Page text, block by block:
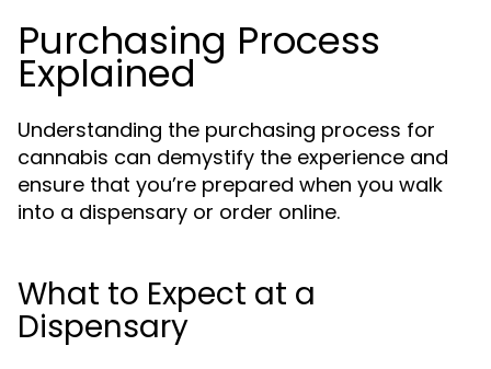
Purchasing Process
Explained
Understanding the purchasing process for
cannabis can demystify the experience and
ensure that you’re prepared when you walk
into a dispensary or order online.
What to Expect at a
Dispensary